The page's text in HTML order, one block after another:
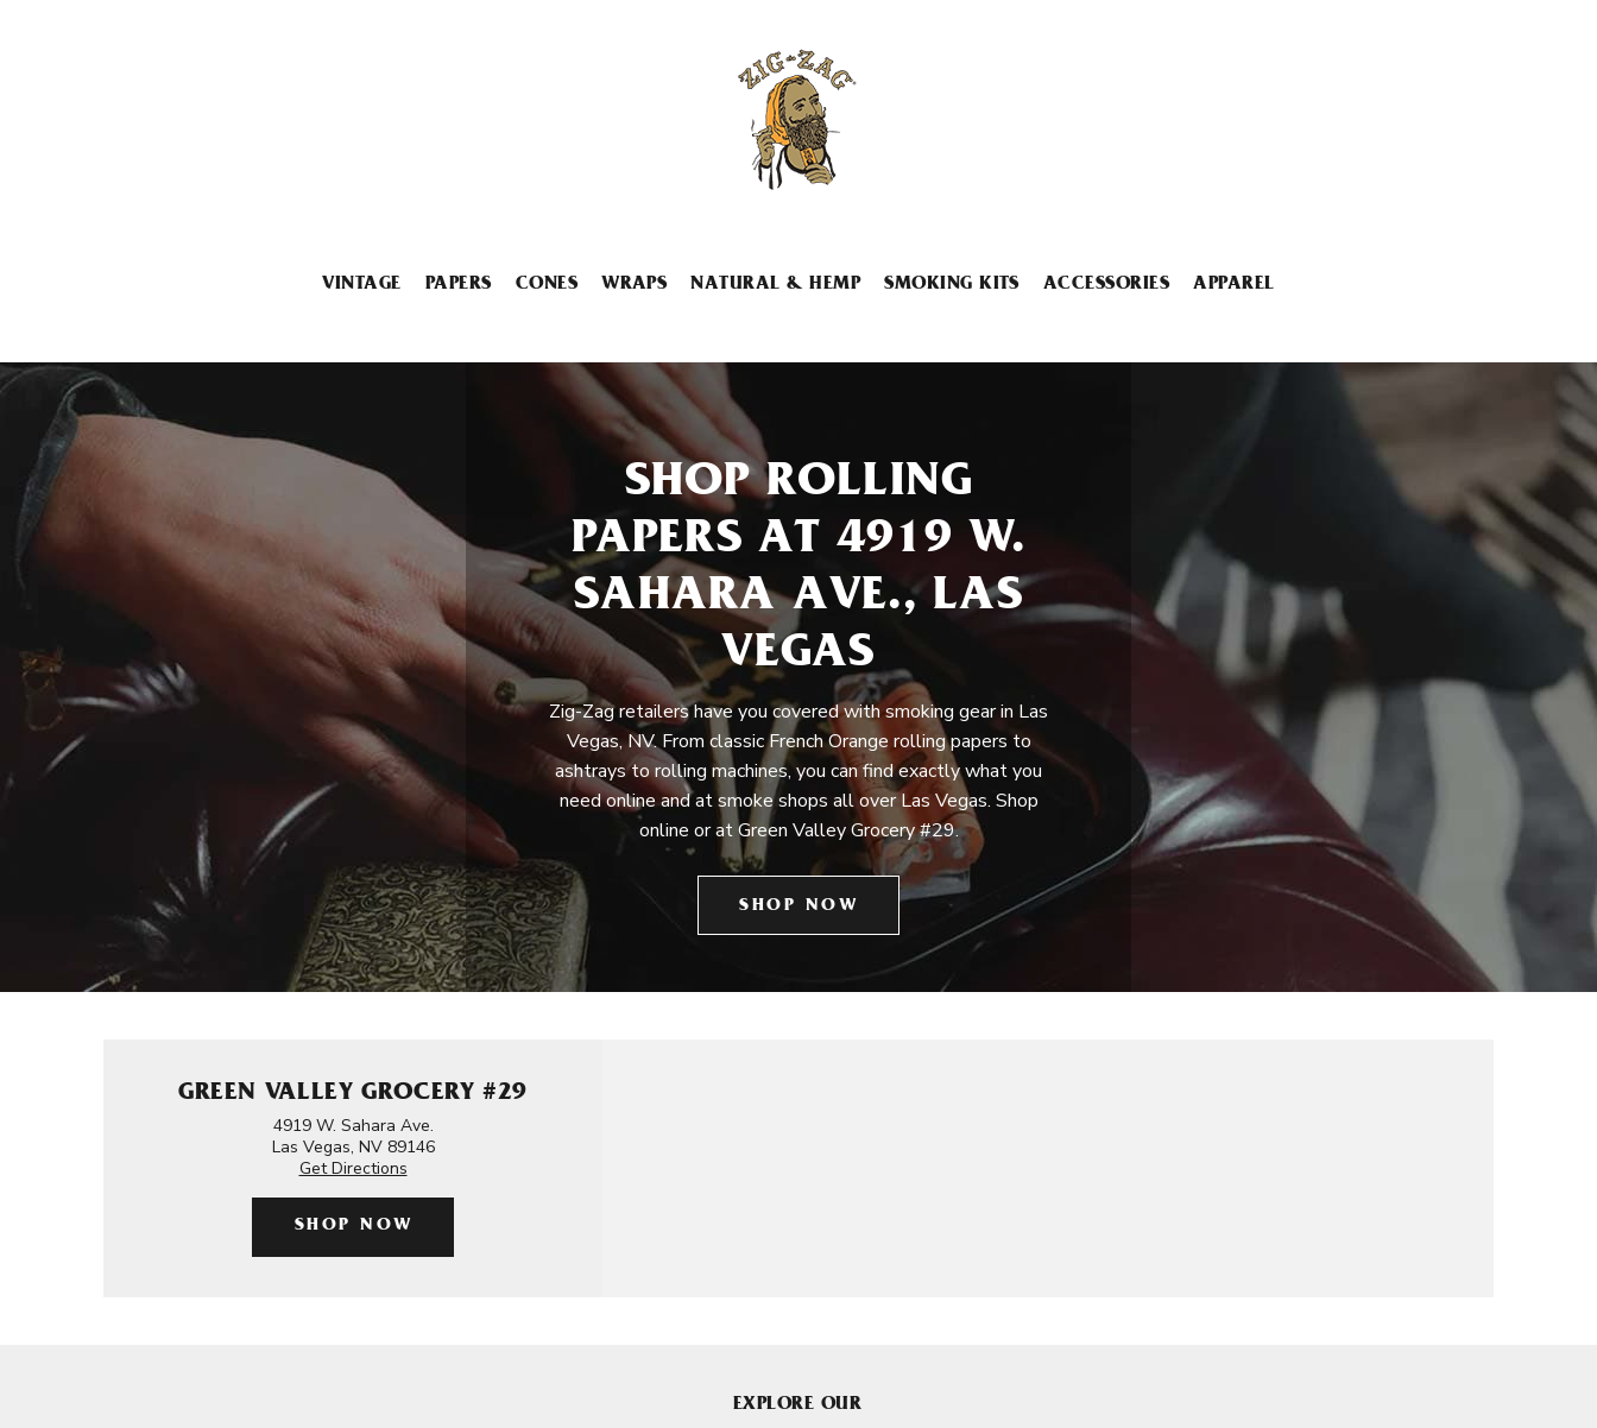
VINTAGE PAPERS CONES WRAPS NATURAL & HEMP SMOKING KITS ACCESSORIES APPAREL
SHOP ROLLING
PAPERS AT 4919 W.
SAHARA AVE., LAS
VEGAS
Zig-Zag retailers have you covered with smoking gear in Las
Vegas, NV. From classic French Orange rolling papers to
ashtrays to rolling machines, you can find exactly what you
need online and at smoke shops all over Las Vegas. Shop
online or at Green Valley Grocery #29.
SHOP NOW
GREEN VALLEY GROCERY #29
4919 W. Sahara Ave.
Las Vegas, NV 89146
Get Directions
SHOP NOW
EXPLORE OUR